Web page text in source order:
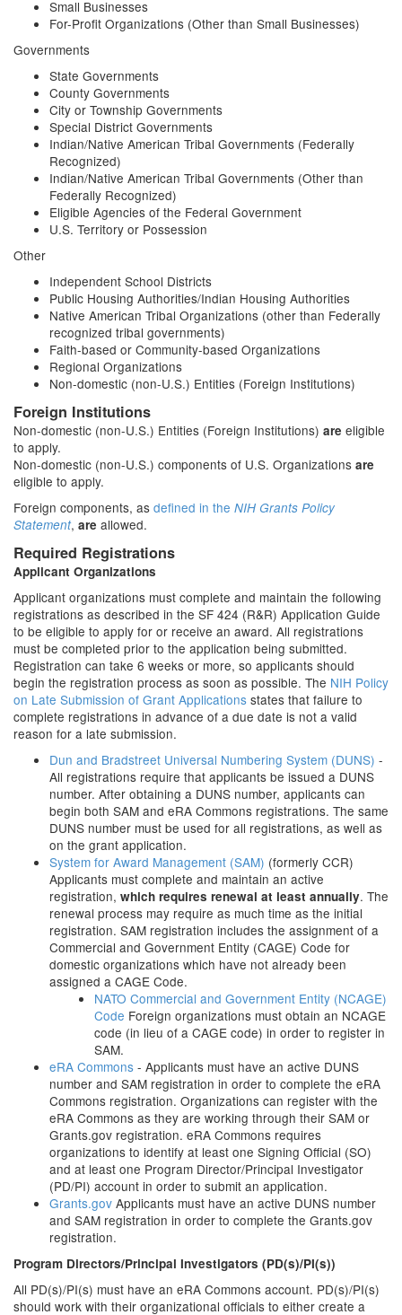
Small Businesses
For-Profit Organizations (Other than Small Businesses)
Governments
State Governments
County Governments
City or Township Governments
Special District Governments
Indian/Native American Tribal Governments (Federally
Recognized)
Indian/Native American Tribal Governments (Other than
Federally Recognized)
Eligible Agencies of the Federal Government
U.S. Territory or Possession
Other
Independent School Districts
Public Housing Authorities/Indian Housing Authorities
Native American Tribal Organizations (other than Federally
recognized tribal governments)
Faith-based or Community-based Organizations
Regional Organizations
Non-domestic (non-U.S.) Entities (Foreign Institutions)
Foreign Institutions
Non-domestic (non-U.S.) Entities (Foreign Institutions) are eligible
to apply.
Non-domestic (non-U.S.) components of U.S. Organizations are
eligible to apply.
Foreign components, as defined in the NIH Grants Policy
Statement, are allowed.
Required Registrations
Applicant Organizations
Applicant organizations must complete and maintain the following
registrations as described in the SF 424 (R&R) Application Guide
to be eligible to apply for or receive an award. All registrations
must be completed prior to the application being submitted.
Registration can take 6 weeks or more, so applicants should
begin the registration process as soon as possible. The NIH Policy
on Late Submission of Grant Applications states that failure to
complete registrations in advance of a due date is not a valid
reason for a late submission.
Dun and Bradstreet Universal Numbering System (DUNS) -
All registrations require that applicants be issued a DUNS
number. After obtaining a DUNS number, applicants can
begin both SAM and eRA Commons registrations. The same
DUNS number must be used for all registrations, as well as
on the grant application.
System for Award Management (SAM) (formerly CCR)
Applicants must complete and maintain an active
registration, which requires renewal at least annually. The
renewal process may require as much time as the initial
registration. SAM registration includes the assignment of a
Commercial and Government Entity (CAGE) Code for
domestic organizations which have not already been
assigned a CAGE Code.
NATO Commercial and Government Entity (NCAGE)
Code Foreign organizations must obtain an NCAGE
code (in lieu of a CAGE code) in order to register in
SAM.
eRA Commons - Applicants must have an active DUNS
number and SAM registration in order to complete the eRA
Commons registration. Organizations can register with the
eRA Commons as they are working through their SAM or
Grants.gov registration. eRA Commons requires
organizations to identify at least one Signing Official (SO)
and at least one Program Director/Principal Investigator
(PD/PI) account in order to submit an application.
Grants.gov Applicants must have an active DUNS number
and SAM registration in order to complete the Grants.gov
registration.
Program Directors/Principal Investigators (PD(s)/PI(s))
All PD(s)/PI(s) must have an eRA Commons account. PD(s)/PI(s)
should work with their organizational officials to either create a